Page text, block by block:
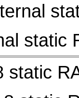
static
static